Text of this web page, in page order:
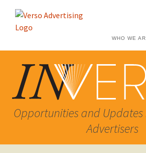
WHO WE
Opportunities and
Advertisers